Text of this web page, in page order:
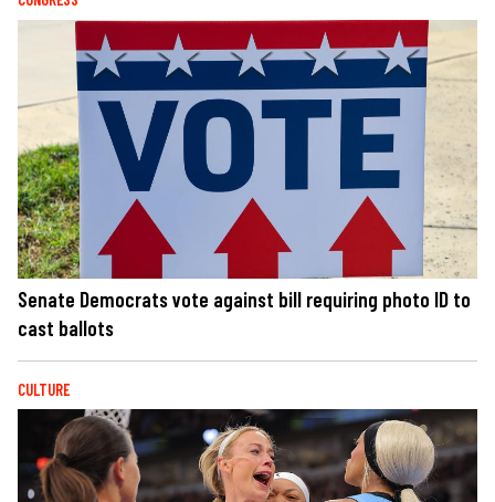
Senate Democrats vote against bill requiring photo ID to
cast ballots
CULTURE